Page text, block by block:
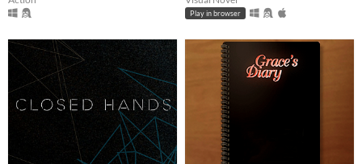
Play in browser